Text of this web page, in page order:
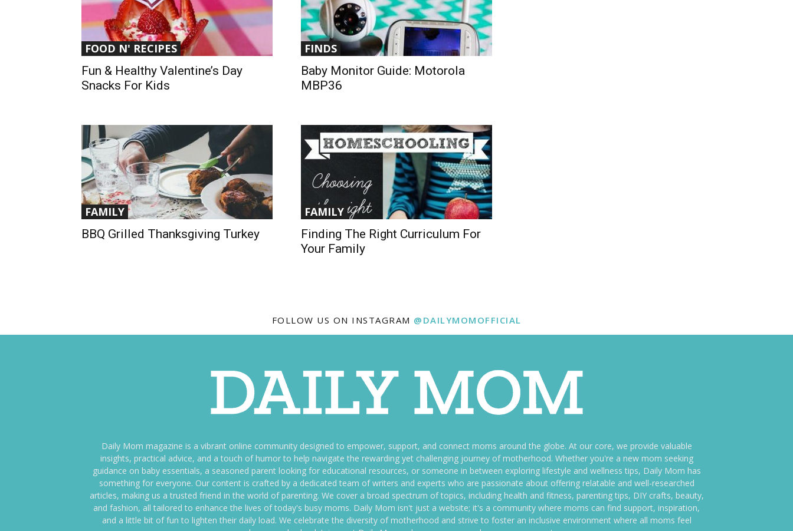
FOOD N' RECIPES
Fun & Healthy Valentine’s Day
Snacks For Kids
FINDS
Baby Monitor Guide: Motorola
MBP36
FAMILY
BBQ Grilled Thanksgiving Turkey
FAMILY
Finding The Right Curriculum For
Your Family
FOLLOW US ON INSTAGRAM @DAILYMOMOFFICIAL
Daily Mom magazine is a vibrant online community designed to empower, support, and connect moms around the globe. At our core, we provide valuable
insights, practical advice, and a touch of humor to help navigate the rewarding yet challenging journey of motherhood. Whether you're a new mom seeking
guidance on baby essentials, a seasoned parent looking for educational resources, or someone in between exploring lifestyle and wellness tips, Daily Mom has
something for everyone. Our content is crafted by a dedicated team of writers and experts who are passionate about offering relatable and well-researched
articles, making us a trusted friend in the world of parenting. We cover a broad spectrum of topics, including health and fitness, parenting tips, DIY crafts, beauty,
and fashion, all tailored to enhance the lives of today's busy moms. Daily Mom isn't just a website; it's a community where moms can find support, inspiration,
and a little bit of fun to lighten their daily load. We celebrate the diversity of motherhood and strive to foster an inclusive environment where all moms feel